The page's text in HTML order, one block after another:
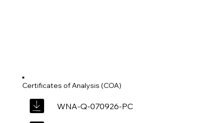
Certificates of Analysis (COA)
WNA-Q-070926-PC